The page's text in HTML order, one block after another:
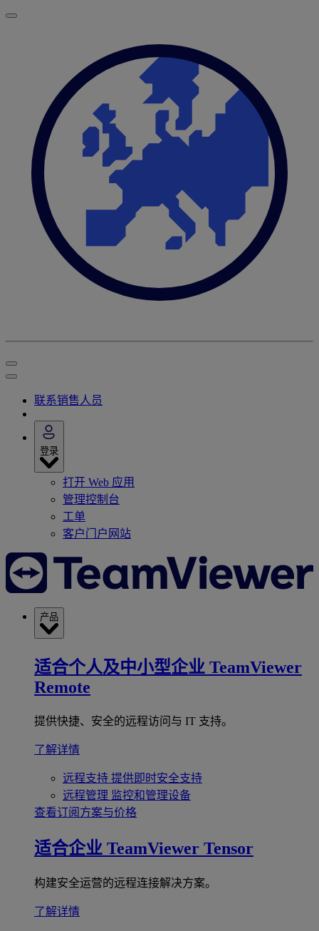
联系销售人员
登录
打开 Web 应用
管理控制台
工单
客户门户网站
产品
适合个人及中小型企业 TeamViewer
Remote
提供快捷、安全的远程访问与 IT 支持。
了解详情
远程支持 提供即时安全支持
远程管理 监控和管理设备
查看订阅方案与价格
适合企业 TeamViewer Tensor
构建安全运营的远程连接解决方案。
了解详情